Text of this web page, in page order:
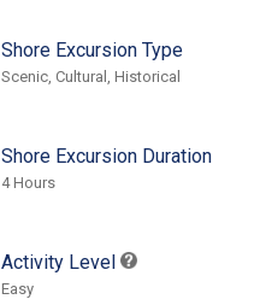
Shore Excursion Type
Scenic, Cultural, Historical
Shore Excursion Duration
4 Hours
Activity Level
Easy